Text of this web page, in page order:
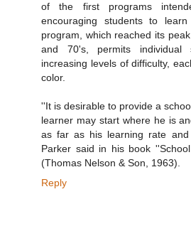
of the first programs
encouraging students to
program, which reached its
and 70's, permits individual
increasing levels of difficulty,
color.
''It is desirable to provide a
learner may start where he is
as far as his learning rate
Parker said in his book
(Thomas Nelson & Son, 1963).
Reply